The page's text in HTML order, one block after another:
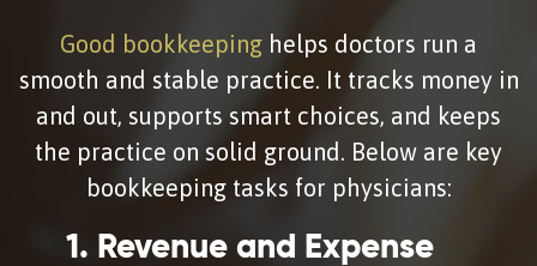
Good bookkeeping helps doctors run a
smooth and stable practice. It tracks money in
and out, supports smart choices, and keeps
the practice on solid ground. Below are key
bookkeeping tasks for physicians:
1. Revenue and Expense